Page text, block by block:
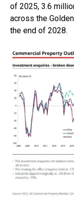
of 2025, 3.6
across the
the end of 2028.